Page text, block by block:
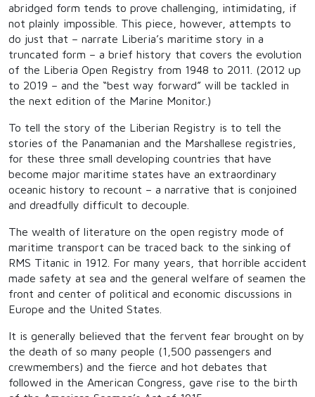
abridged form tends to prove challenging, intimidating, if
not plainly impossible. This piece, however, attempts to
do just that – narrate Liberia’s maritime story in a
truncated form – a brief history that covers the evolution
of the Liberia Open Registry from 1948 to 2011. (2012 up
to 2019 – and the “best way forward” will be tackled in
the next edition of the Marine Monitor.)
To tell the story of the Liberian Registry is to tell the
stories of the Panamanian and the Marshallese registries,
for these three small developing countries that have
become major maritime states have an extraordinary
oceanic history to recount – a narrative that is conjoined
and dreadfully difficult to decouple.
The wealth of literature on the open registry mode of
maritime transport can be traced back to the sinking of
RMS Titanic in 1912. For many years, that horrible accident
made safety at sea and the general welfare of seamen the
front and center of political and economic discussions in
Europe and the United States.
It is generally believed that the fervent fear brought on by
the death of so many people (1,500 passengers and
crewmembers) and the fierce and hot debates that
followed in the American Congress, gave rise to the birth